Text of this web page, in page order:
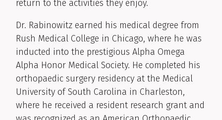
return to the activities they enjoy.
Dr. Rabinowitz earned his medical degree from
Rush Medical College in Chicago, where he was
inducted into the prestigious Alpha Omega
Alpha Honor Medical Society. He completed his
orthopaedic surgery residency at the Medical
University of South Carolina in Charleston,
where he received a resident research grant and